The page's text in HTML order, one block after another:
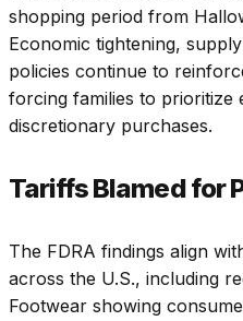
shopping period from
Economic tightening,
policies continue to
forcing families to prioritize
discretionary purchases.
Tariffs Blamed for
The FDRA findings align
across the U.S., including
Footwear showing